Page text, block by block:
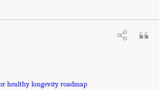
healthy longevity roadmap